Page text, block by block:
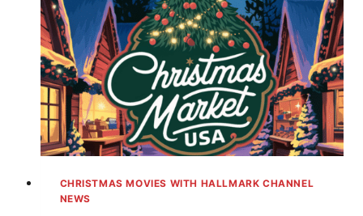
WHEN
CALLS
THE
HEART
CHRISTMAS MOVIES WITH HALLMARK CHANNEL
NEWS